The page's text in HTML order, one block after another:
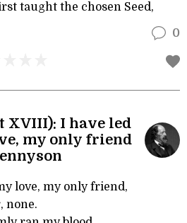
taught the chosen Seed,
0
XVIII): I have led
my only friend
love, my only friend,
none.